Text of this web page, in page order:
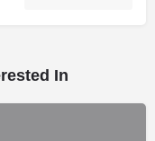
In